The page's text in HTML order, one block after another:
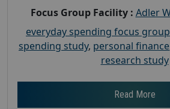
Focus Group Facility : Adler
everyday spending focus group
spending study, personal finance
research study
Read More